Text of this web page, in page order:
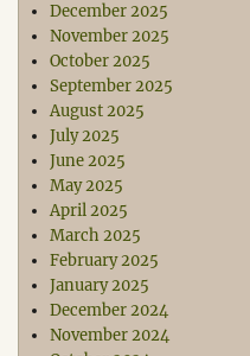
December 2025
November 2025
October 2025
September 2025
August 2025
July 2025
June 2025
May 2025
April 2025
March 2025
February 2025
January 2025
December 2024
November 2024